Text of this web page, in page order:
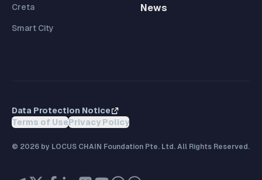
Creta
Smart City
News
Data Protection Notice
Terms of UsePrivacy Policy
© 2026 by LOCUS CHAIN Foundation Pte. Ltd. All Rights Reserved.